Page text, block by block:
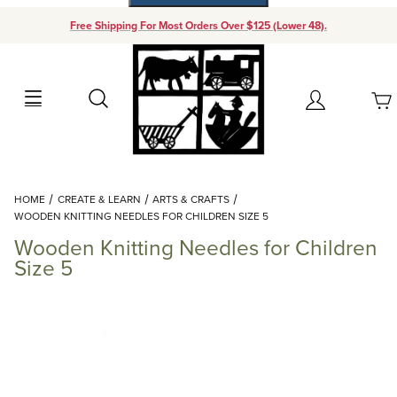
Free Shipping For Most Orders Over $125 (Lower 48).
Search Account
Your Cart (0)
Add items to get started
Continue Shopping
HOME CREATE & LEARN
ARTS & CRAFTS
WOODEN KNITTING NEEDLES FOR CHILDREN SIZE 5
Wooden Knitting Needles for Children
Size 5